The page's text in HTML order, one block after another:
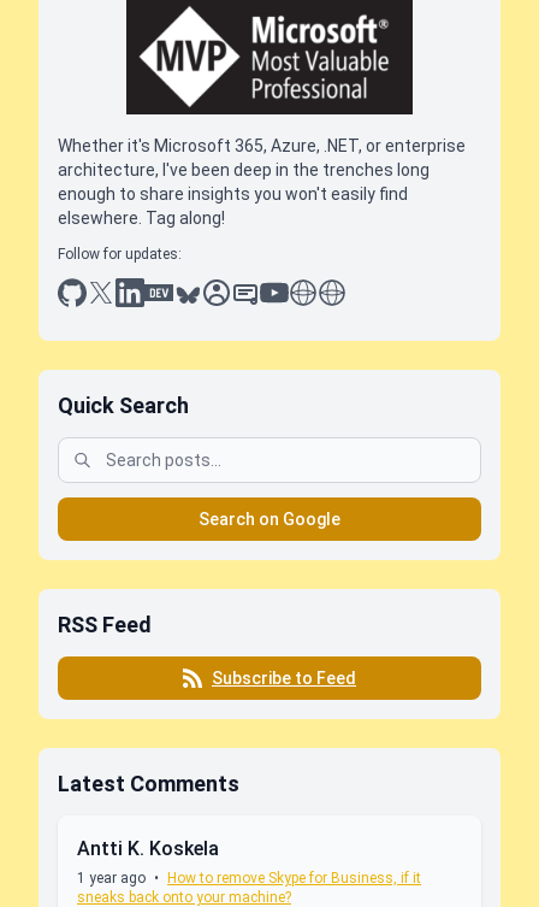
Whether it's Microsoft 365, Azure, .NET, or enterprise
architecture, I've been deep in the trenches long
enough to share insights you won't easily find
elsewhere. Tag along!
Follow for updates:
github
x linkedin
dev.toblueskysessionize
slideshare
youtube
thoughts on tech
antti koskela
Quick Search
Search on Google
RSS Feed
Subscribe to Feed
Latest Comments
Antti K. Koskela
1 year ago • How to remove Skype for Business, if it
sneaks back onto your machine?